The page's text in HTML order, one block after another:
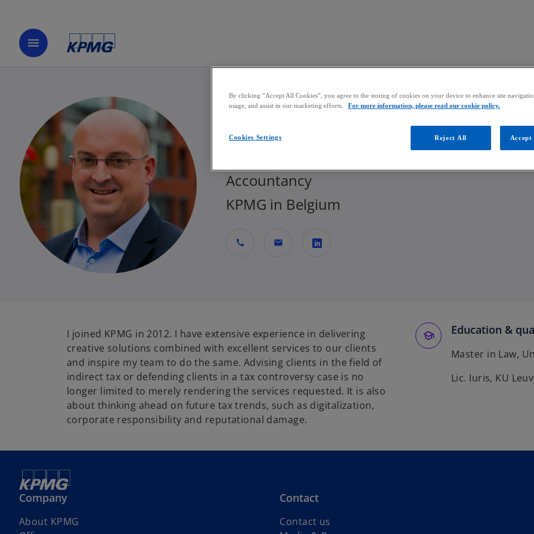
menu
Jeroen Gobbin
Accountancy
KPMG in Belgium
call mail
i
n
a
n
e
w
t
b
I joined KPMG in 2012. I have extensive experience in delivering
creative solutions combined with excellent services to our clients
and inspire my team to do the same. Advising clients in the field of
indirect tax or defending clients in a tax controversy case is no
longer limited to merely rendering the services requested. It is also
about thinking ahead on future tax trends, such as digitalization,
corporate responsibility and reputational damage.
Education &
Master in Law,
Lic. Iuris, KU
Company
About KPMG
Contact
Contact us
By clicking “Accept All Cookies”, you agree to the storing of cookies on your device to enhance site
usage, and assist in our marketing efforts.
For more information, please read our cookie policy.
Cookies Settings Reject All Accept